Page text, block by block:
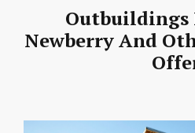
Outbuildings
Newberry And